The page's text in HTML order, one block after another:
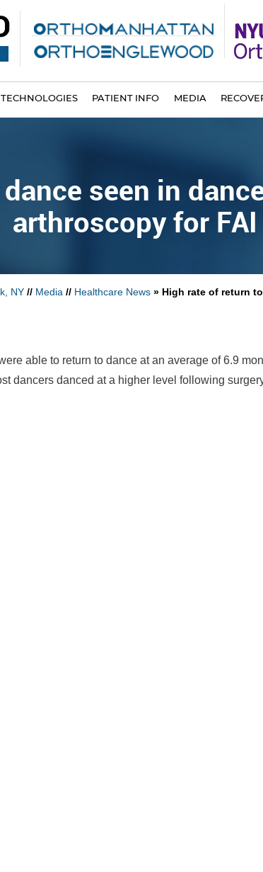
PATIENT INFO MEDIA
seen in
arthroscopy for FAI
NY // Media // Healthcare News » High rate of return
able to return to dance at an average of 6.9
dancers danced at a higher level following